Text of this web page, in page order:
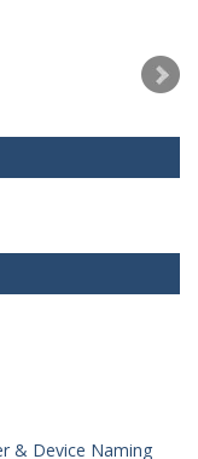
& Device Naming